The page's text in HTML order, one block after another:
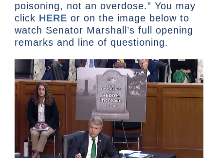
poisoning, not an overdose.” You may
click HERE or on the image below to
watch Senator Marshall’s full opening
remarks and line of questioning.